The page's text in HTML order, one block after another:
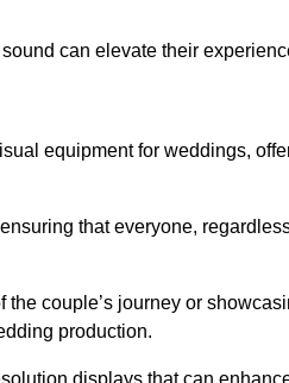
can elevate their
equipment for weddings,
that everyone,
couple’s journey or
production.